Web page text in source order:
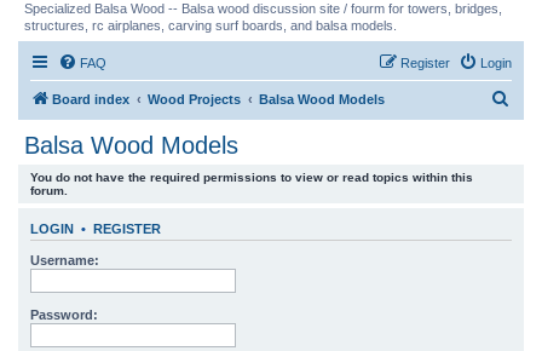
Specialized Balsa Wood -- Balsa wood discussion site / fourm for towers, bridges,
structures, rc airplanes, carving surf boards, and balsa models.
FAQ Login
Register
Board index Wood Projects Balsa Wood Models
h
Balsa Wood Models
You do not have the required permissions to view or read topics within this
forum.
LOGIN • REGISTER
Username:
Password: